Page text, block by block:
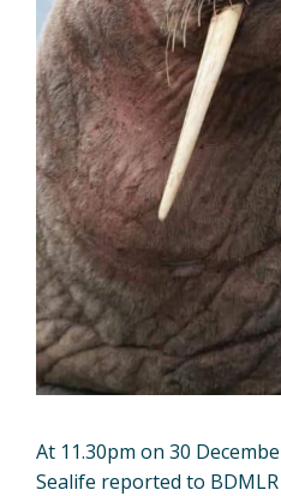
At 11.30pm on 30
Sealife reported to